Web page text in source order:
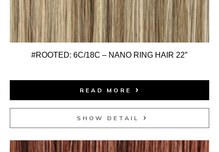
#ROOTED: 6C/18C – NANO RING HAIR 22″
READ MORE
SHOW DETAIL